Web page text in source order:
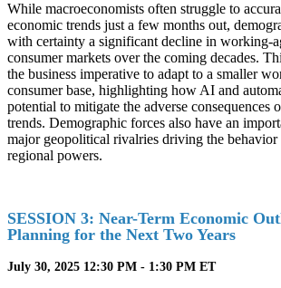
While macroeconomists often struggle to
economic trends just a few months out,
with certainty a significant decline in working-
consumer markets over the coming decades.
the business imperative to adapt to a smaller
consumer base, highlighting how AI and
potential to mitigate the adverse consequences
trends. Demographic forces also have an
major geopolitical rivalries driving the behavior
regional powers.
SESSION 3: Near-Term Economic
Planning for the Next Two Years
July 30, 2025 12:30 PM - 1:30 PM ET